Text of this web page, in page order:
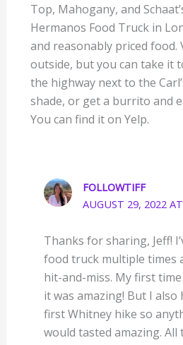
Top, Mahogany, and
Hermanos Food Truck in
and reasonably priced food.
outside, but you can take it
the highway next to the
shade, or get a burrito and
You can find it on Yelp.
FOLLOWTIFF
AUGUST 29, 2022
Thanks for sharing, Jeff!
food truck multiple times
hit-and-miss. My first
it was amazing! But I also
first Whitney hike so
would tasted amazing. All